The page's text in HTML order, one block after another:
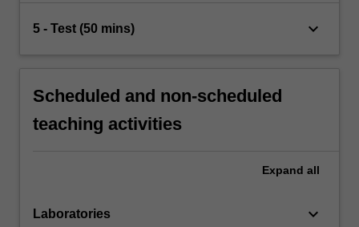
5 - Test (50 mins) keyboard_arrow_down
Scheduled and non-scheduled
teaching activities
Expand all
Laboratories keyboard_arrow_down